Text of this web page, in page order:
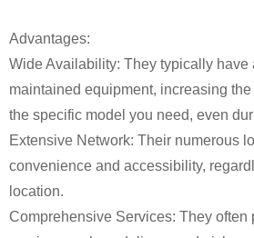
Advantages:
Wide Availability: They typically have
maintained equipment, increasing
the specific model you need, even
Extensive Network: Their numerous
convenience and accessibility,
location.
Comprehensive Services: They often